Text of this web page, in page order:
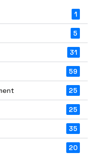
1
5
31
59
25
25
35
20